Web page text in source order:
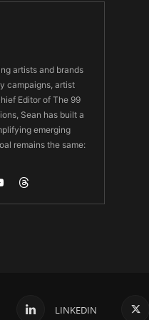
artists and brands
campaigns, artist
Editor of The 99
Sean has built a
emerging
remains the same:
LINKEDIN